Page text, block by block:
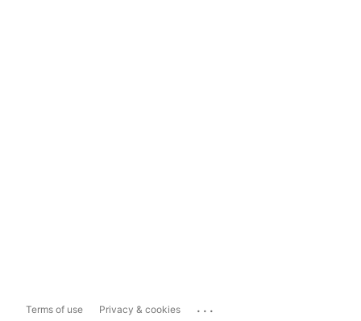
Terms of use Privacy & cookies ...